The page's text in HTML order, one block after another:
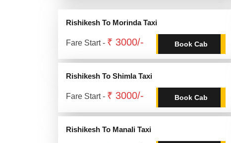
Rishikesh To Morinda Taxi
Fare Start - ₹ 3000/- Book Cab
Rishikesh To Shimla Taxi
Fare Start - ₹ 3000/- Book Cab
Rishikesh To Manali Taxi